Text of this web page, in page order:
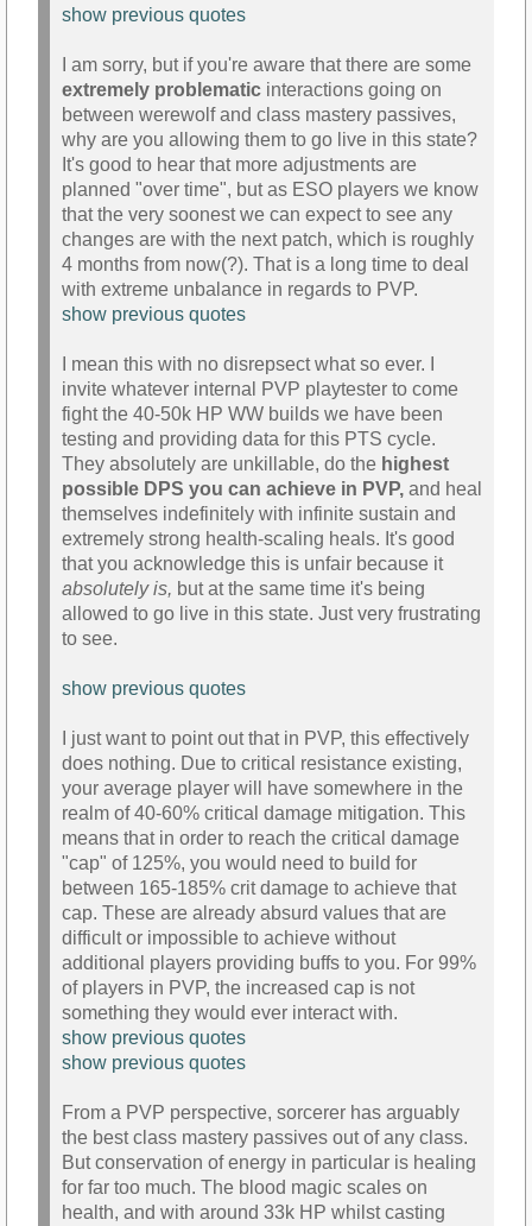
show previous quotes
I am sorry, but if you're aware that there are some
extremely problematic interactions going on
between werewolf and class mastery passives,
why are you allowing them to go live in this state?
It's good to hear that more adjustments are
planned "over time", but as ESO players we know
that the very soonest we can expect to see any
changes are with the next patch, which is roughly
4 months from now(?). That is a long time to deal
with extreme unbalance in regards to PVP.
show previous quotes
I mean this with no disrepsect what so ever. I
invite whatever internal PVP playtester to come
fight the 40-50k HP WW builds we have been
testing and providing data for this PTS cycle.
They absolutely are unkillable, do the highest
possible DPS you can achieve in PVP, and heal
themselves indefinitely with infinite sustain and
extremely strong health-scaling heals. It's good
that you acknowledge this is unfair because it
absolutely is, but at the same time it's being
allowed to go live in this state. Just very frustrating
to see.
show previous quotes
I just want to point out that in PVP, this effectively
does nothing. Due to critical resistance existing,
your average player will have somewhere in the
realm of 40-60% critical damage mitigation. This
means that in order to reach the critical damage
"cap" of 125%, you would need to build for
between 165-185% crit damage to achieve that
cap. These are already absurd values that are
difficult or impossible to achieve without
additional players providing buffs to you. For 99%
of players in PVP, the increased cap is not
something they would ever interact with.
show previous quotes
show previous quotes
From a PVP perspective, sorcerer has arguably
the best class mastery passives out of any class.
But conservation of energy in particular is healing
for far too much. The blood magic scales on
health, and with around 33k HP whilst casting